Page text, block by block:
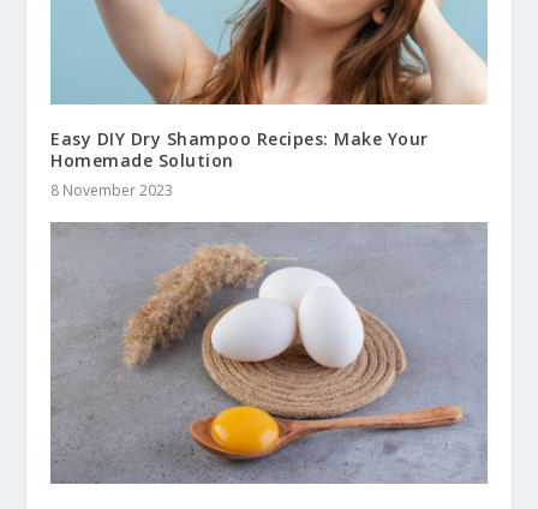
Easy DIY Dry Shampoo Recipes: Make Your
Homemade Solution
8 November 2023